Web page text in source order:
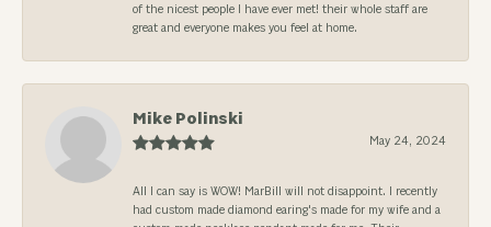
of the nicest people I have ever met! their whole staff are
great and everyone makes you feel at home.
Mike Polinski
May 24, 2024
All I can say is WOW! MarBill will not disappoint. I recently
had custom made diamond earing's made for my wife and a